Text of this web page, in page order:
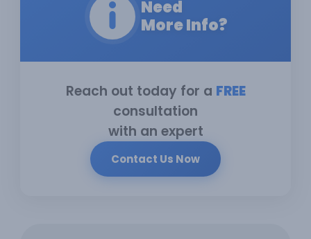
Need
More Info?
Reach out today for a FREE
consultation
with an expert
Contact Us Now